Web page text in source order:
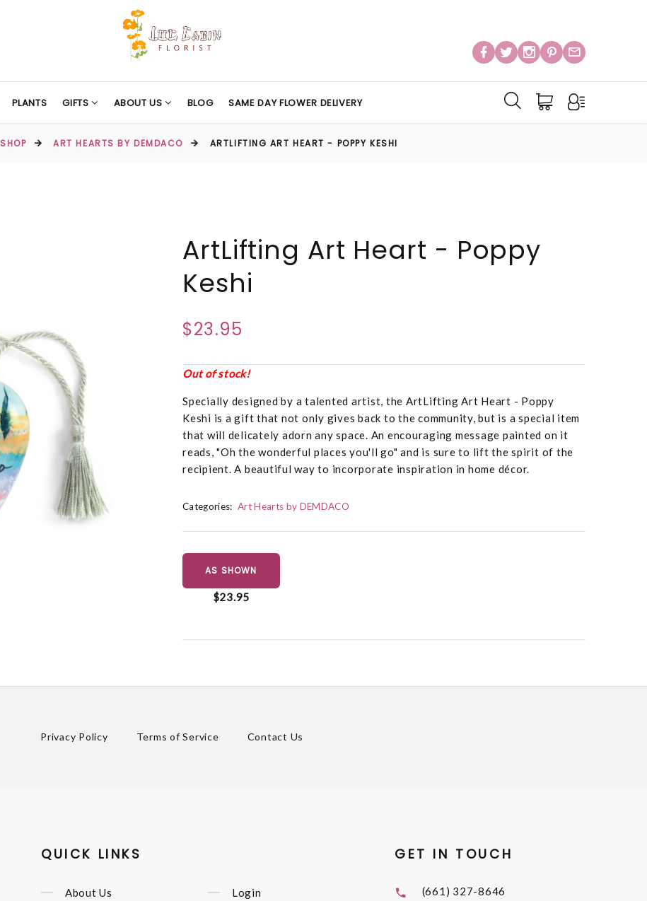
PLANTS GIFTS ABOUT US BLOG SAME DAY FLOWER DELIVERY
SHOP ART HEARTS BY DEMDACO ARTLIFTING ART HEART - POPPY KESHI
ArtLifting Art Heart - Poppy
Keshi
$23.95
Out of stock!
Specially designed by a talented artist, the ArtLifting Art Heart - Poppy
Keshi is a gift that not only gives back to the community, but is a special item
that will delicately adorn any space. An encouraging message painted on it
reads, "Oh the wonderful places you'll go" and is sure to lift the spirit of the
recipient. A beautiful way to incorporate inspiration in home décor.
Categories: Art Hearts by DEMDACO
AS SHOWN
$23.95
Privacy Policy Terms of Service Contact Us
QUICK LINKS
About Us
Login
GET IN TOUCH
(661) 327-8646